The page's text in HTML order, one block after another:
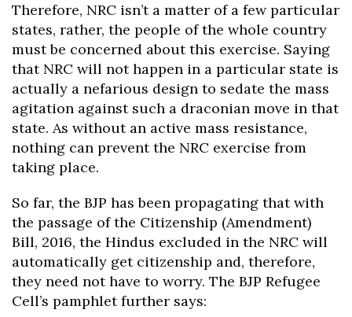
Therefore, NRC isn’t a matter of a few particular
states, rather, the people of the whole country
must be concerned about this exercise. Saying
that NRC will not happen in a particular state is
actually a nefarious design to sedate the mass
agitation against such a draconian move in that
state. As without an active mass resistance,
nothing can prevent the NRC exercise from
taking place.
So far, the BJP has been propagating that with
the passage of the Citizenship (Amendment)
Bill, 2016, the Hindus excluded in the NRC will
automatically get citizenship and, therefore,
they need not have to worry. The BJP Refugee
Cell’s pamphlet further says: